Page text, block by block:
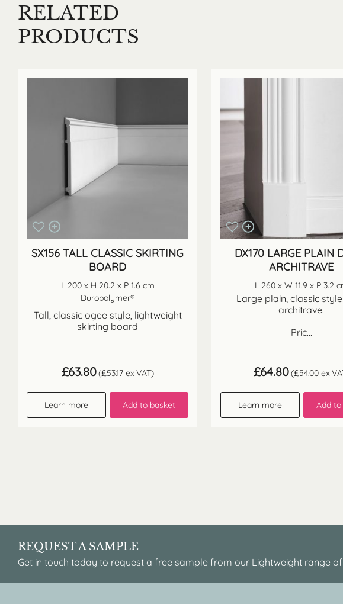
RELATED
PRODUCTS
SX156 TALL CLASSIC SKIRTING
BOARD
L 200 x H 20.2 x P 1.6 cm
Duropolymer®
Tall, classic ogee style, lightweight
skirting board
£63.80 (£53.17 ex VAT)
Learn more Add to basket
DX170 LARGE PLAIN
ARCHITRAVE
L 260 x W 11.9 x P 3.2
Large plain, classic
architrave.
Pric...
£64.80 (£54.00 ex
Learn more Add
REQUEST A SAMPLE
Get in touch today to request a free sample from our Lightweight range